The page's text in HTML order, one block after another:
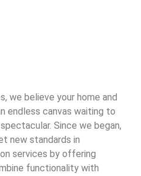
we believe your home and
endless canvas waiting to
Since we began,
new standards in
services by offering
functionality with